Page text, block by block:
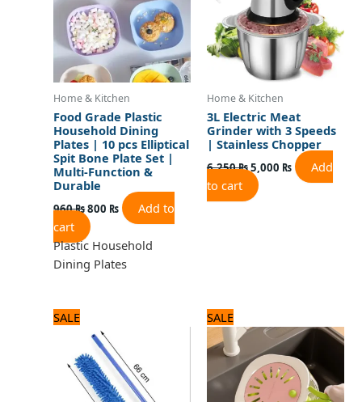
Home & Kitchen
Food Grade Plastic
Household Dining
Plates | 10 pcs Elliptical
Spit Bone Plate Set |
Multi-Function &
Durable
960₨800 ₨
Add to
cart
Plastic Household
Dining Plates
Home & Kitchen
3L Electric Meat
Grinder with 3 Speeds
| Stainless Chopper
6,250₨5,000 ₨
Add
to cart
SALE
price
was:
1,080 ₨.
SALE
price
1,500 ₨.
price
is:
1,200 ₨.